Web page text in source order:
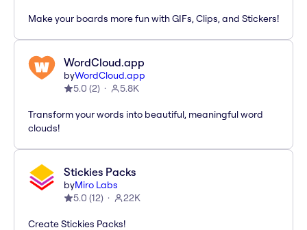
Make your boards more fun with GIFs, Clips, and Stickers!
WordCloud.app
byWordCloud.app
5.0 (2) 5.8K
Transform your words into beautiful, meaningful word
clouds!
Stickies Packs
byMiro Labs
5.0 (12) 22K
Create Stickies Packs!